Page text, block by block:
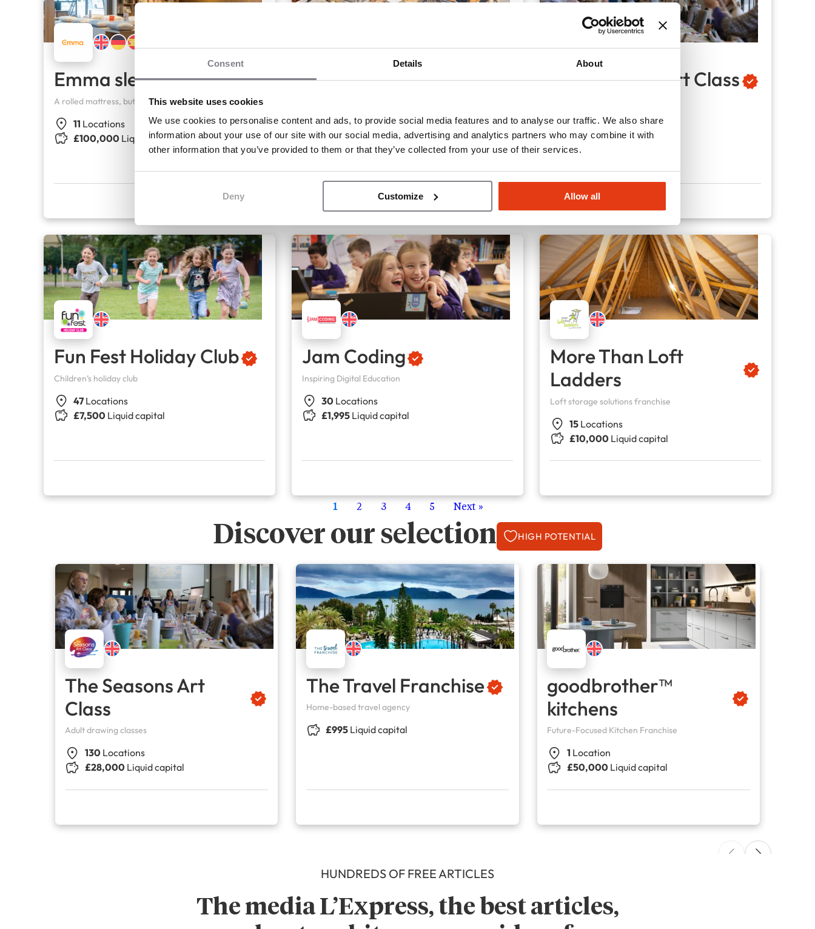
Consent Details About
This website uses cookies
We use cookies to personalise content and ads, to provide social media features and to analyse our traffic. We also share
information about your use of our site with our social media, advertising and analytics partners who may combine it with
other information that you’ve provided to them or that they’ve collected from your use of their services.
Deny Customize Allow all
Emma sleep company
A rolled mattress, but top-of-the-range standards
11 Locations
£100,000 Liquid capital
EatSalad
85 Locations
£70,000Liquid capital
The Seasons Art Class
130Locations
£28,000 Liquid capital
Fun Fest Holiday Club
Children’s holiday club
47 Locations
£7,500 Liquid capital
Jam Coding
Inspiring Digital Education
30 Locations
£1,995 Liquid capital
More Than Loft
Ladders
Loft storage solutions franchise
15 Locations
£10,000 Liquid capital
1 2 3 4 5 Next »
Discover our selection HIGH POTENTIAL
The Seasons Art
Class
Adult drawing classes
130 Locations
£28,000 Liquid capital
The Travel Franchise
Home-based travel agency
£995 Liquid capital
goodbrother™
kitchens
Future-Focused Kitchen Franchise
1 Location
£50,000 Liquid capital
The media L’Express, the best articles,
HUNDREDS OF FREE ARTICLES